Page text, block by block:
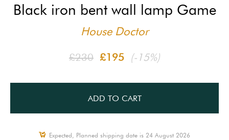
Black iron bent wall lamp Game
House Doctor
£230 £195 (-15%)
ADD TO CART
Expected, Planned shipping date is 24 August 2026